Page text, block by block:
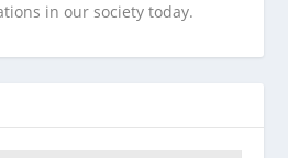
in our society today.